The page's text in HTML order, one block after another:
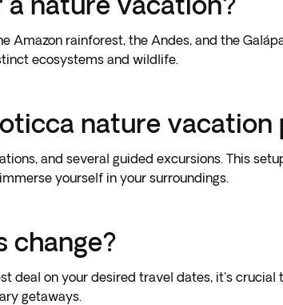
rainforest, the Andes, and the
ecosystems and wildlife.
nature vacation
and several guided excursions. This
yourself in your surroundings.
change?
deal on your desired travel dates, it's
getaways.